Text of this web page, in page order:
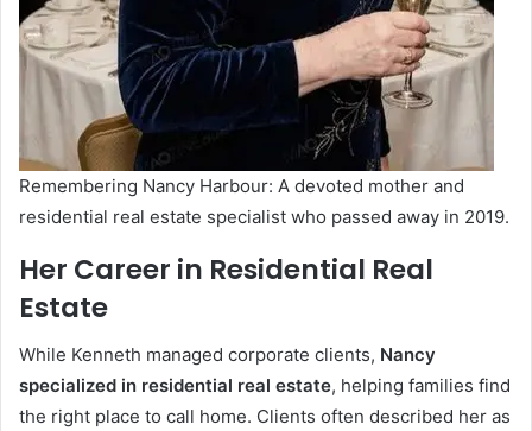
Remembering Nancy Harbour: A devoted mother and
residential real estate specialist who passed away in 2019.
Her Career in Residential Real
Estate
While Kenneth managed corporate clients, Nancy
specialized in residential real estate, helping families find
the right place to call home. Clients often described her as